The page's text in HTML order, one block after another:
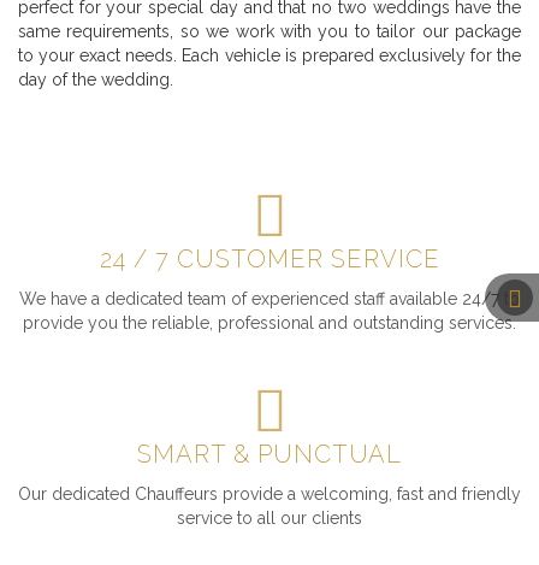
perfect for your special day and that no two weddings have the
same requirements, so we work with you to tailor our package
to your exact needs. Each vehicle is prepared exclusively for the
day of the wedding.
24 / 7 CUSTOMER SERVICE
We have a dedicated team of experienced staff available 24/7 to
provide you the reliable, professional and outstanding services.
SMART & PUNCTUAL
Our dedicated Chauffeurs provide a welcoming, fast and friendly
service to all our clients